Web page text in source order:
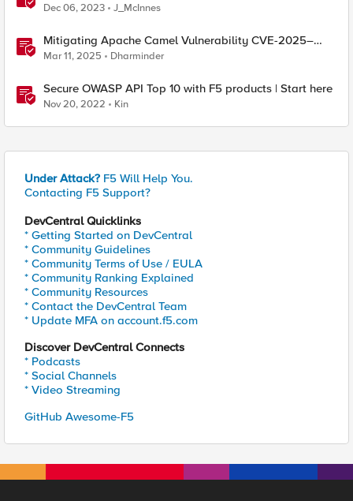
Dec 06, 2023 J_McInnes
Mitigating Apache Camel Vulnerability CVE-2025–
27636 with F5 Products
Mar 11, 2025 Dharminder
Secure OWASP API Top 10 with F5 products | Start here
Nov 20, 2022 Kin
Under Attack? F5 Will Help You.
Contacting F5 Support?
DevCentral Quicklinks
* Getting Started on DevCentral
* Community Guidelines
* Community Terms of Use / EULA
* Community Ranking Explained
* Community Resources
* Contact the DevCentral Team
* Update MFA on account.f5.com
Discover DevCentral Connects
* Podcasts
* Social Channels
* Video Streaming
GitHub Awesome-F5